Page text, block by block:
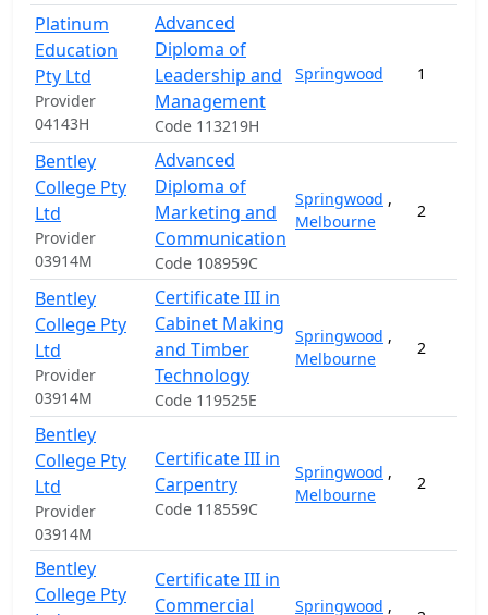
Platinum
Education
Pty Ltd
Provider
04143H
Advanced
Diploma of
Leadership and
Management
Code 113219H
Springwood 1
Bentley
College Pty
Ltd
Provider
03914M
Advanced
Diploma of
Marketing and
Communication
Code 108959C
Springwood ,
Melbourne
2
Bentley
College Pty
Ltd
Provider
03914M
Certificate III in
Cabinet Making
and Timber
Technology
Code 119525E
Springwood ,
Melbourne
2
Bentley
College Pty
Ltd
Provider
03914M
Certificate III in
Carpentry
Code 118559C
Springwood ,
Melbourne
2
Bentley
College Pty
Certificate III in
Commercial
Springwood ,